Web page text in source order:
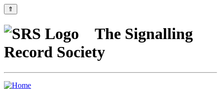
⇑
The Signalling
Record Society